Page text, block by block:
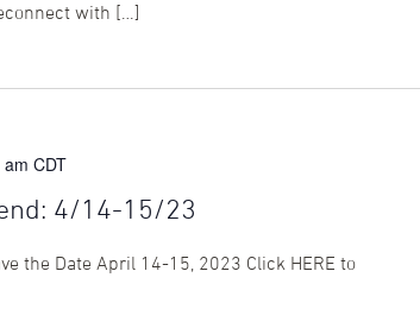
with […]
4/14-15/23
CDT
the Date April 14-15, 2023 Click HERE to